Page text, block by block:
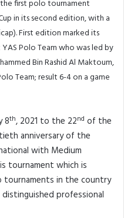
first polo tournament
in its second edition, with a
First edition marked its
Polo Team who was led by
Bin Rashid Al Maktoum,
Team; result 6-4 on a game
8th, 2021 to the 22nd of the
anniversary of the
with Medium
tournament which is
in the country
professional